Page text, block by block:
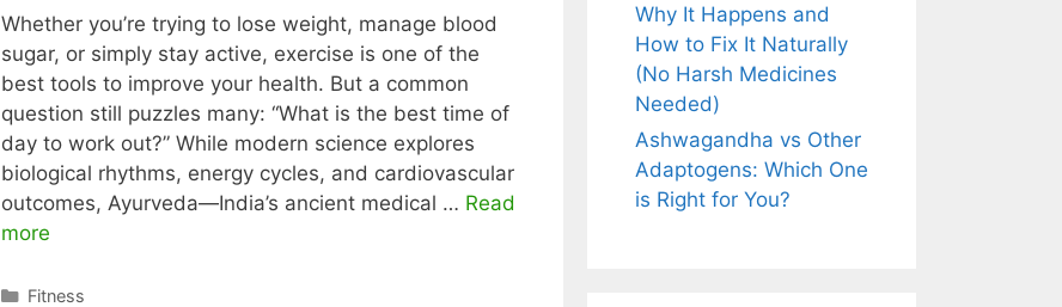
Whether you’re trying to lose weight, manage blood
sugar, or simply stay active, exercise is one of the
best tools to improve your health. But a common
question still puzzles many: “What is the best time of
day to work out?” While modern science explores
biological rhythms, energy cycles, and cardiovascular
outcomes, Ayurveda—India’s ancient medical … Read
more
Categories
Fitness
Why It Happens and
How to Fix It Naturally
(No Harsh Medicines
Needed)
Ashwagandha vs Other
Adaptogens: Which One
is Right for You?